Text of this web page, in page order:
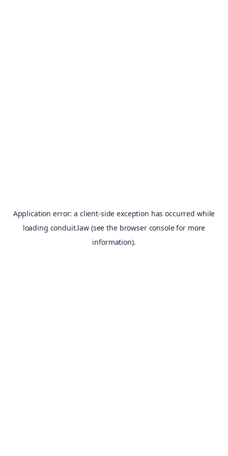
Application error: a client-side exception has occurred while
loading conduit.law (see the browser consolefor more
information).